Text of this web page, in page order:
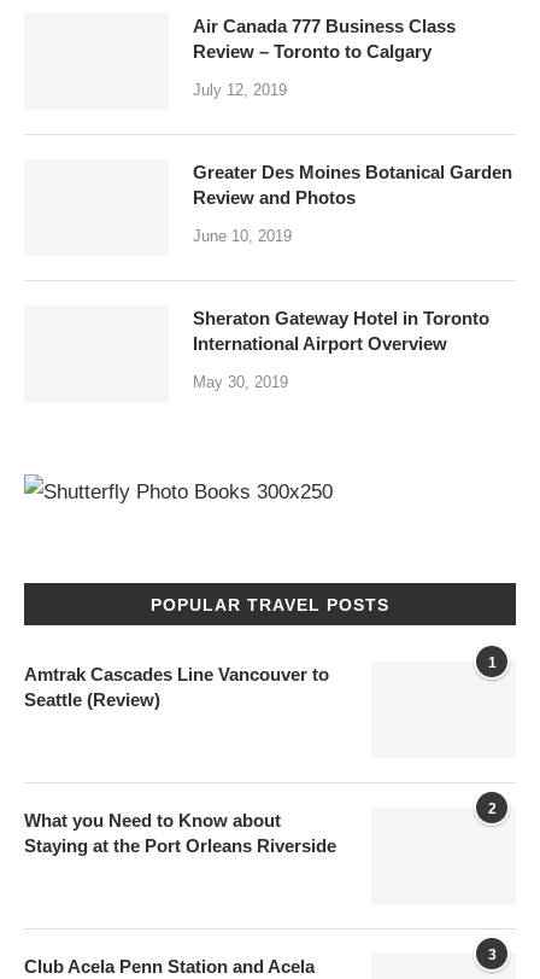
Air Canada 777 Business Class
Review – Toronto to Calgary
July 12, 2019
Greater Des Moines Botanical Garden
Review and Photos
June 10, 2019
Sheraton Gateway Hotel in Toronto
International Airport Overview
May 30, 2019
POPULAR TRAVEL POSTS
1
Amtrak Cascades Line Vancouver to
Seattle (Review)
2
What you Need to Know about
Staying at the Port Orleans Riverside
3
Club Acela Penn Station and Acela